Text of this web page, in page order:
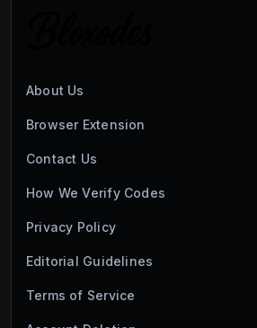
About Us
Browser Extension
Contact Us
How We Verify Codes
Privacy Policy
Editorial Guidelines
Terms of Service